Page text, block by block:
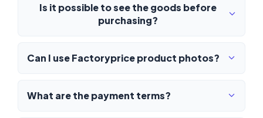
Is it possible to see the goods before
purchasing?
Can I use Factoryprice product photos?
What are the payment terms?